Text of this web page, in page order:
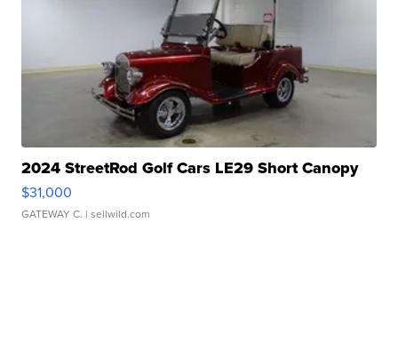
2024 StreetRod Golf Cars LE29 Short Canopy
$31,000
GATEWAY C. | sellwild.com